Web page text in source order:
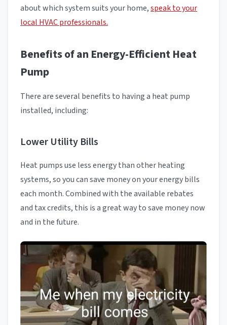
about which system suits your home,speak to your
local HVAC professionals.
Benefits of an Energy-Efficient Heat
Pump
There are several benefits to having a heat pump
installed, including:
Lower Utility Bills
Heat pumps use less energy than other heating
systems, so you can save money on your energy bills
each month. Combined with the available rebates
and tax credits, this is a great way to save money now
and in the future.